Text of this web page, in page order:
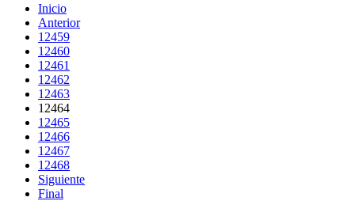
Inicio
Anterior
12459
12460
12461
12462
12463
12464
12465
12466
12467
12468
Siguiente
Final